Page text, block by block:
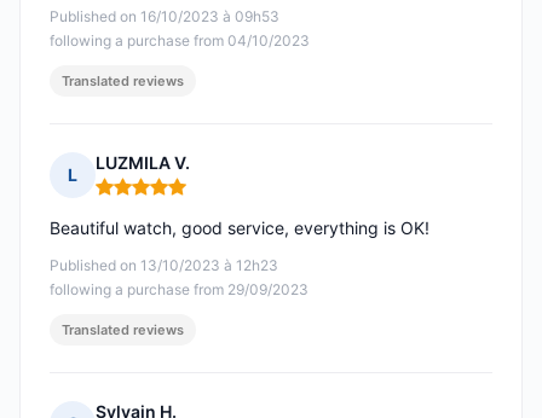
Published on 16/10/2023 à 09h53
following a purchase from 04/10/2023
Translated reviews
L
LUZMILA V.
Rating: 5 out of 5
Published on 13/10/2023 à 12h23
following a purchase from 29/09/2023
Beautiful watch, good service, everything is OK!
Translated reviews
Sylvain H.